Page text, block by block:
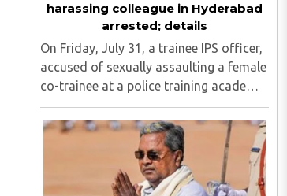
harassing colleague in Hyderabad
arrested; details
On Friday, July 31, a trainee IPS officer,
accused of sexually assaulting a female
co-trainee at a police training academy,
was arrested by the Hyderabad Police in
Andhra Pradesh. M Uday Krishna Reddy
(33), hailing from Prakasam district of